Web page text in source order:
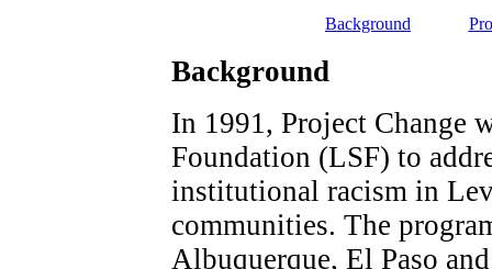
Background
Background
In 1991, Project Change
Foundation (LSF) to
institutional racism in
communities. The
Albuquerque, El Paso